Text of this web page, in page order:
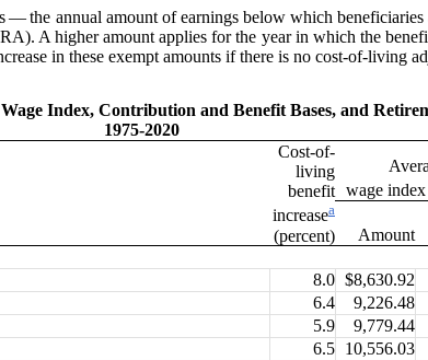
— the annual amount of earnings below which
A higher amount applies for the year in which the
in these exempt amounts if there is no cost-of-living
Index, Contribution and Benefit Bases, and
1975-2020
Cost-of-
living
benefit
increasea
(percent)
wage
Amount
8.0 $8,630.92
6.4 9,226.48
5.9 9,779.44
6.5 10,556.03